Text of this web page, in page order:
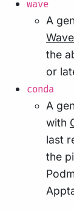
wave
A
Wave
the
or
conda
A
with
last
the